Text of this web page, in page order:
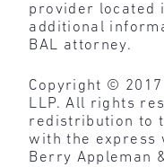
provider located
additional
BAL attorney.
Copyright ©
LLP. All rights
redistribution to
with the express
Berry Appleman